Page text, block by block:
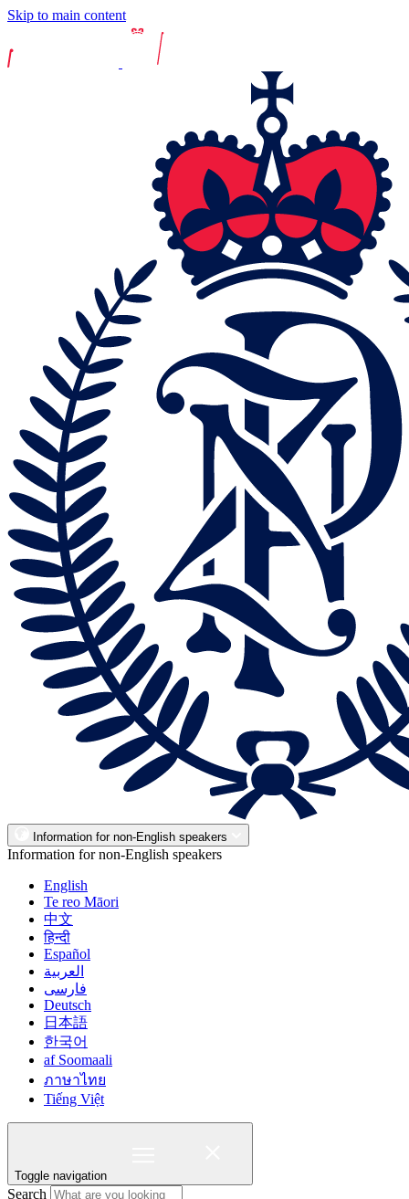
Skip to main content
Information for non-English speakers
Information for non-English speakers
English
Te reo Māori
中文
हिन्दी
Español
العربية
فارسی
Deutsch
日本語
한국어
af Soomaali
ภาษาไทย
Tiếng Việt
Toggle navigation
Search